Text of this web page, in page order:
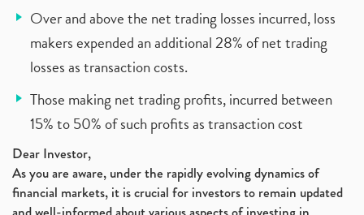
Over and above the net trading losses incurred, loss
makers expended an additional 28% of net trading
losses as transaction costs.
Those making net trading profits, incurred between
15% to 50% of such profits as transaction cost
Dear Investor,
As you are aware, under the rapidly evolving dynamics of
financial markets, it is crucial for investors to remain updated